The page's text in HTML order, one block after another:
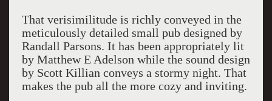
That verisimilitude is richly conveyed in the
meticulously detailed small pub designed by
Randall Parsons. It has been appropriately lit
by Matthew E Adelson while the sound design
by Scott Killian conveys a stormy night. That
makes the pub all the more cozy and inviting.